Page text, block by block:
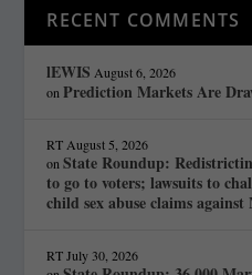
RECENT COMMENTS
lEWIS August 6, 2026
onPrediction Markets Are
RT August 5, 2026
onState Roundup:
to go to voters; lawsuits to
child sex abuse claims
RT July 30, 2026